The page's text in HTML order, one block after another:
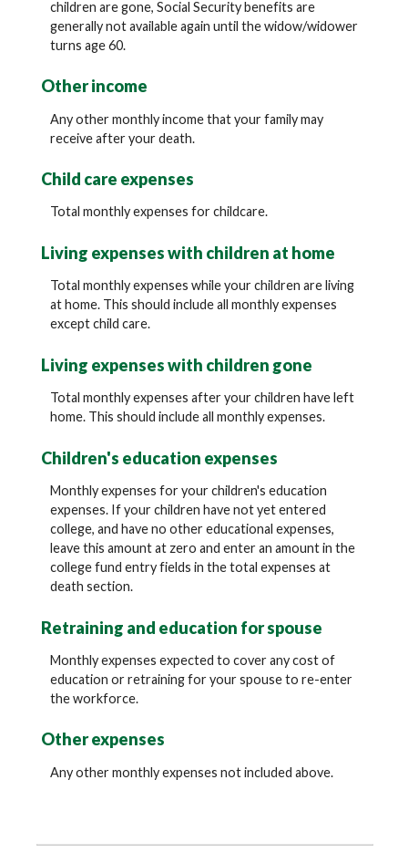
children are gone, Social Security benefits are
generally not available again until the widow/widower
turns age 60.
Other income
Any other monthly income that your family may
receive after your death.
Child care expenses
Total monthly expenses for childcare.
Living expenses with children at home
Total monthly expenses while your children are living
at home. This should include all monthly expenses
except child care.
Living expenses with children gone
Total monthly expenses after your children have left
home. This should include all monthly expenses.
Children's education expenses
Monthly expenses for your children's education
expenses. If your children have not yet entered
college, and have no other educational expenses,
leave this amount at zero and enter an amount in the
college fund entry fields in the total expenses at
death section.
Retraining and education for spouse
Monthly expenses expected to cover any cost of
education or retraining for your spouse to re-enter
the workforce.
Other expenses
Any other monthly expenses not included above.